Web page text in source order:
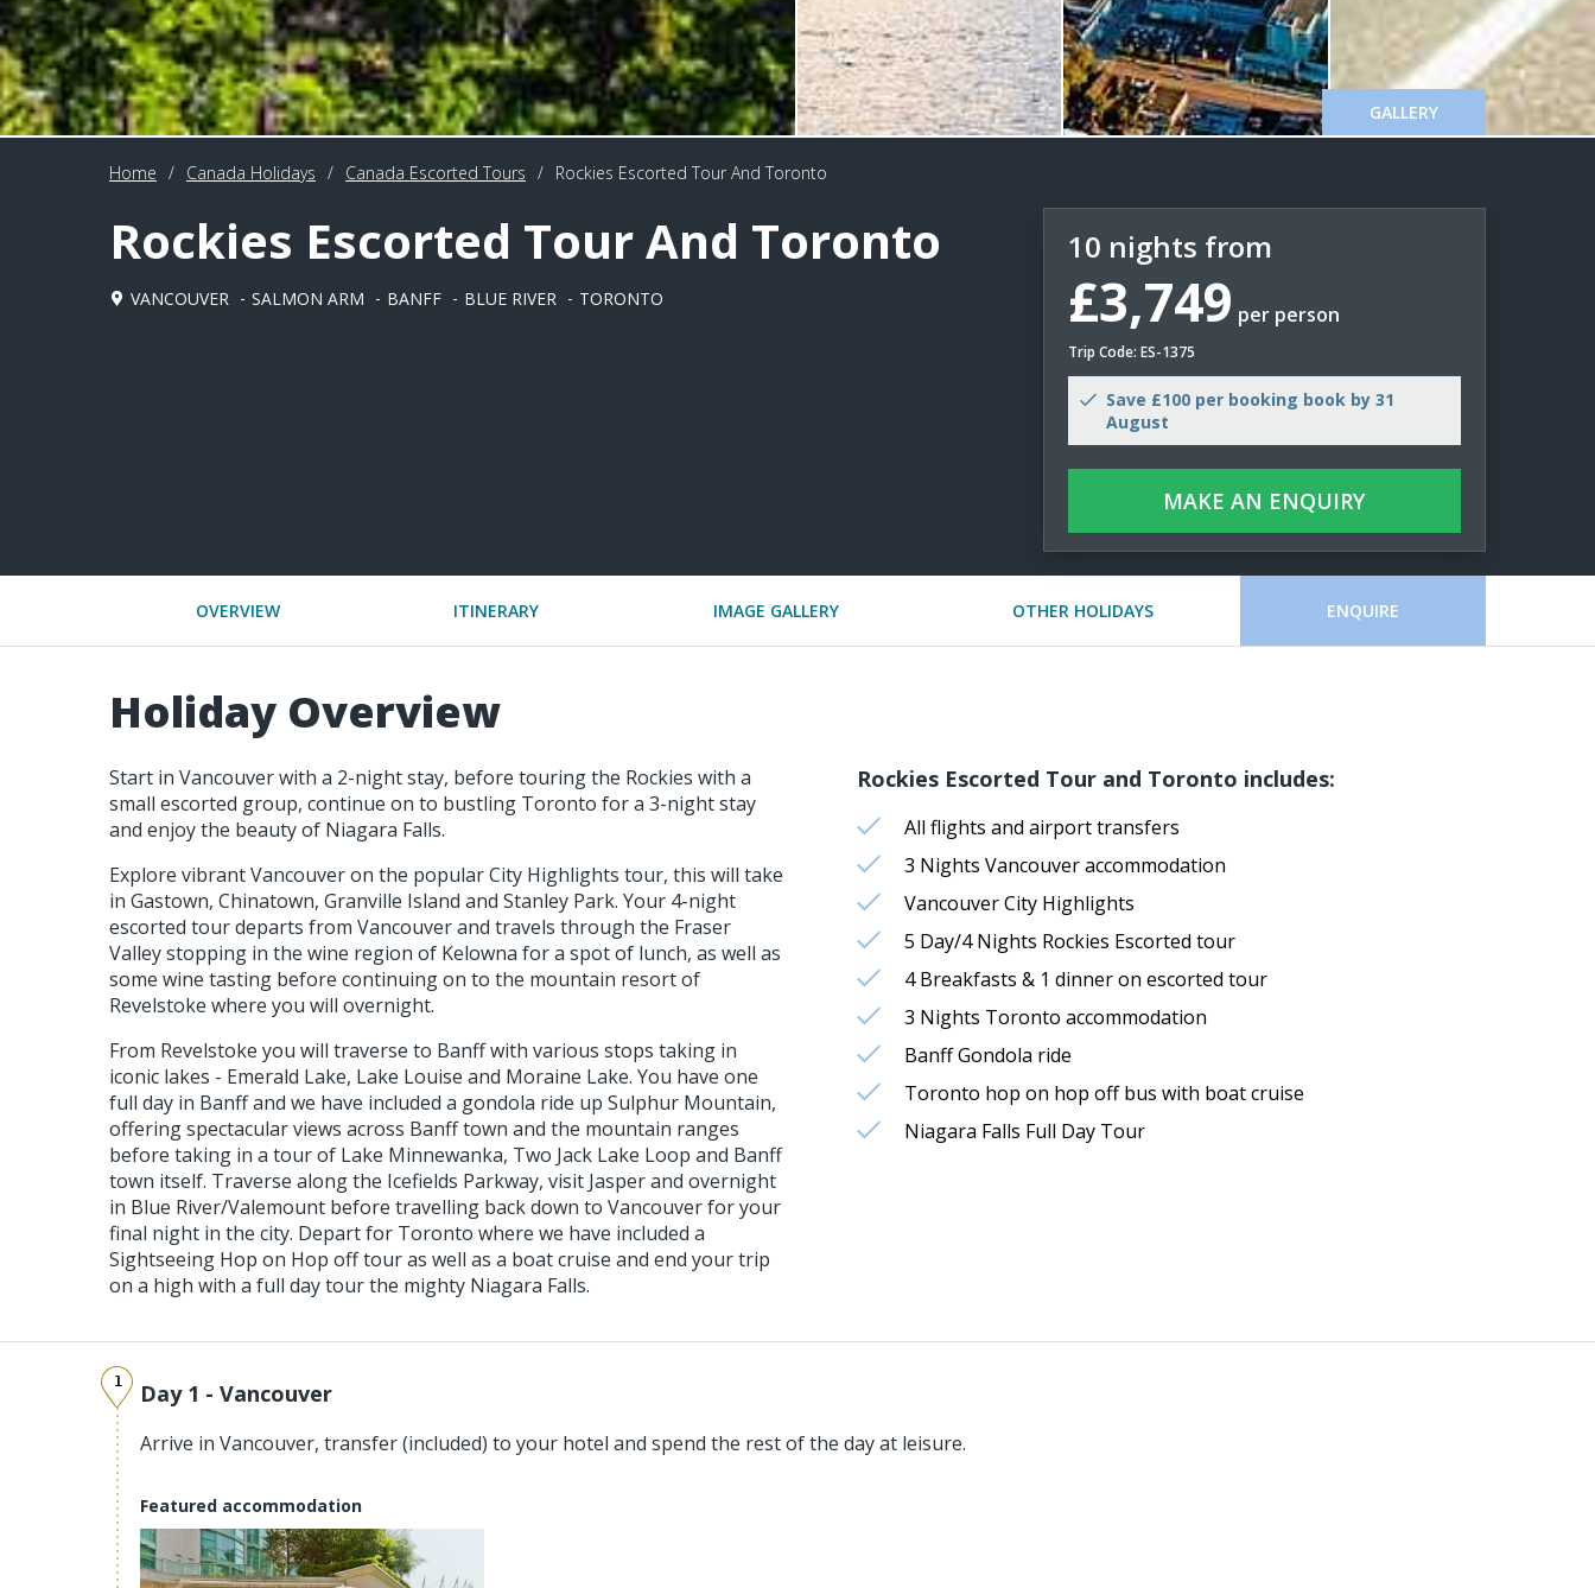
GALLERY
Home / Canada Holidays / Canada Escorted Tours / Rockies Escorted Tour And Toronto
Rockies Escorted Tour And Toronto
VANCOUVER SALMON ARM BANFF BLUE RIVER TORONTO
10 nights from
£3,749 per person
Trip Code: ES-1375
Save £100 per booking book by 31
August
MAKE AN ENQUIRY
OVERVIEW ITINERARY IMAGE GALLERY OTHER HOLIDAYS ENQUIRE
Holiday Overview
Start in Vancouver with a 2-night stay, before touring the Rockies with a
small escorted group, continue on to bustling Toronto for a 3-night stay
and enjoy the beauty of Niagara Falls.
Explore vibrant Vancouver on the popular City Highlights tour, this will take
in Gastown, Chinatown, Granville Island and Stanley Park. Your 4-night
escorted tour departs from Vancouver and travels through the Fraser
Valley stopping in the wine region of Kelowna for a spot of lunch, as well as
some wine tasting before continuing on to the mountain resort of
Revelstoke where you will overnight.
From Revelstoke you will traverse to Banff with various stops taking in
iconic lakes - Emerald Lake, Lake Louise and Moraine Lake. You have one
full day in Banff and we have included a gondola ride up Sulphur Mountain,
offering spectacular views across Banff town and the mountain ranges
before taking in a tour of Lake Minnewanka, Two Jack Lake Loop and Banff
town itself. Traverse along the Icefields Parkway, visit Jasper and overnight
in Blue River/Valemount before travelling back down to Vancouver for your
final night in the city. Depart for Toronto where we have included a
Sightseeing Hop on Hop off tour as well as a boat cruise and end your trip
on a high with a full day tour the mighty Niagara Falls.
Rockies Escorted Tour and Toronto includes:
All flights and airport transfers
3 Nights Vancouver accommodation
Vancouver City Highlights
5 Day/4 Nights Rockies Escorted tour
4 Breakfasts & 1 dinner on escorted tour
3 Nights Toronto accommodation
Banff Gondola ride
Toronto hop on hop off bus with boat cruise
Niagara Falls Full Day Tour
1 Day 1 - Vancouver
Arrive in Vancouver, transfer (included) to your hotel and spend the rest of the day at leisure.
Featured accommodation